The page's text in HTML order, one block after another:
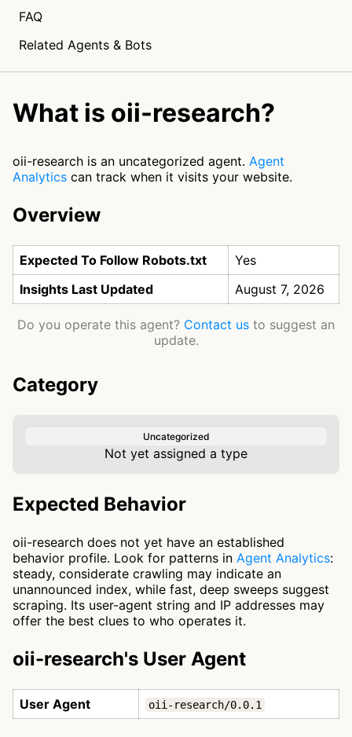
FAQ
Related Agents & Bots
What is oii-research?
oii-research is an uncategorized agent. Agent
Analytics can track when it visits your website.
Overview
Expected To Follow Robots.txt
Yes
Insights Last Updated
August 7, 2026
Do you operate this agent? Contact us to suggest an
update.
Category
Uncategorized
Not yet assigned a type
Expected Behavior
oii-research does not yet have an established
behavior profile. Look for patterns in Agent Analytics:
steady, considerate crawling may indicate an
unannounced index, while fast, deep sweeps suggest
scraping. Its user-agent string and IP addresses may
offer the best clues to who operates it.
oii-research's User Agent
User Agent oii-research/0.0.1